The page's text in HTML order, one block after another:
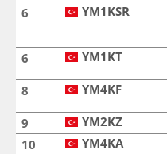
6 YM1KSR
6 YM1KT
8 YM4KF
9 YM2KZ
10 YM4KA